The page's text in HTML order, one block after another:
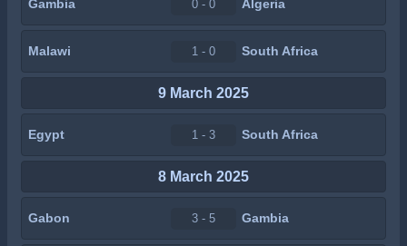
Gambia 0 - 0 Algeria
Malawi 1 - 0 South Africa
9 March 2025
Egypt 1 - 3 South Africa
8 March 2025
Gabon 3 - 5 Gambia